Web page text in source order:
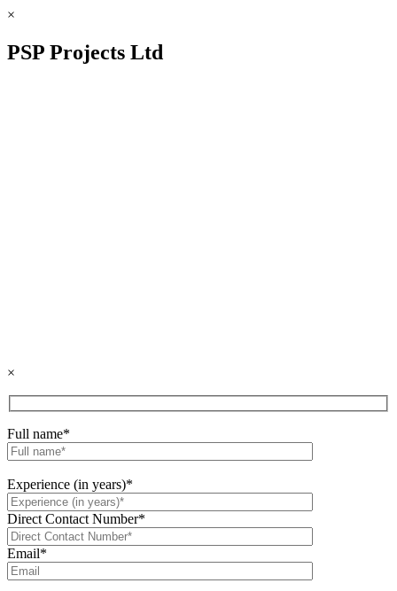
×
PSP Projects Ltd
×
Full name*
Experience (in years)*
Direct Contact Number*
Email*